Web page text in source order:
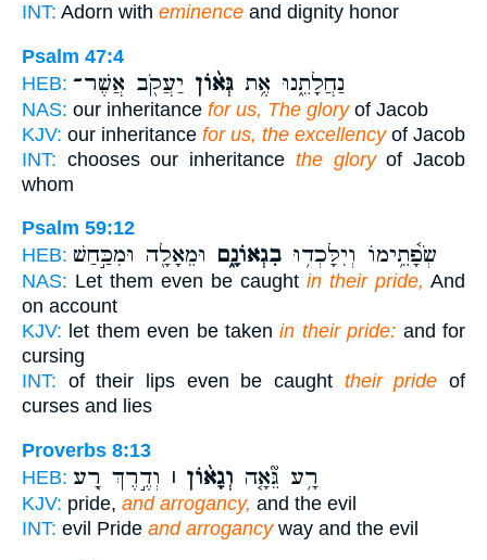
INT: Adorn with eminence and dignity honor
Psalm 47:4
HEB:
נַחֲלָתֵ֑נוּ אֶ֥ת גְּא֨וֹן יַעֲקֹ֖ב אֲשֶׁר־
NAS: our inheritance for us, The gloryof Jacob
KJV: our inheritance for us, the excellencyof Jacob
INT: chooses our inheritance the gloryof Jacob
whom
Psalm 59:12
HEB:
שְׂפָ֫תֵ֥ימוֹ וְיִלָּכְד֥וּ בִגְאוֹנָ֑ם וּמֵאָלָ֖ה וּמִכַּ֣חַשׁ
NAS: Let them even be caught in their pride, And
on account
KJV: let them even be takenin their pride: and for
cursing
INT: of their lips even be caught their pride of
curses and lies
Proverbs 8:13
HEB:
רָ֥ע גֵּ֘אָ֤ה וְגָא֨וֹן ׀ וְדֶ֣רֶךְ רָ֭ע
KJV: pride, and arrogancy, and the evil
INT: evil Pride and arrogancyway and the evil